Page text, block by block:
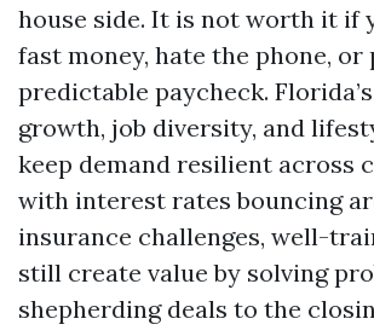
house side. It is not worth it if
fast money, hate the phone, or
predictable paycheck.
growth, job diversity, and
keep demand resilient across
with interest rates bouncing
insurance challenges, well-
still create value by solving
shepherding deals to the